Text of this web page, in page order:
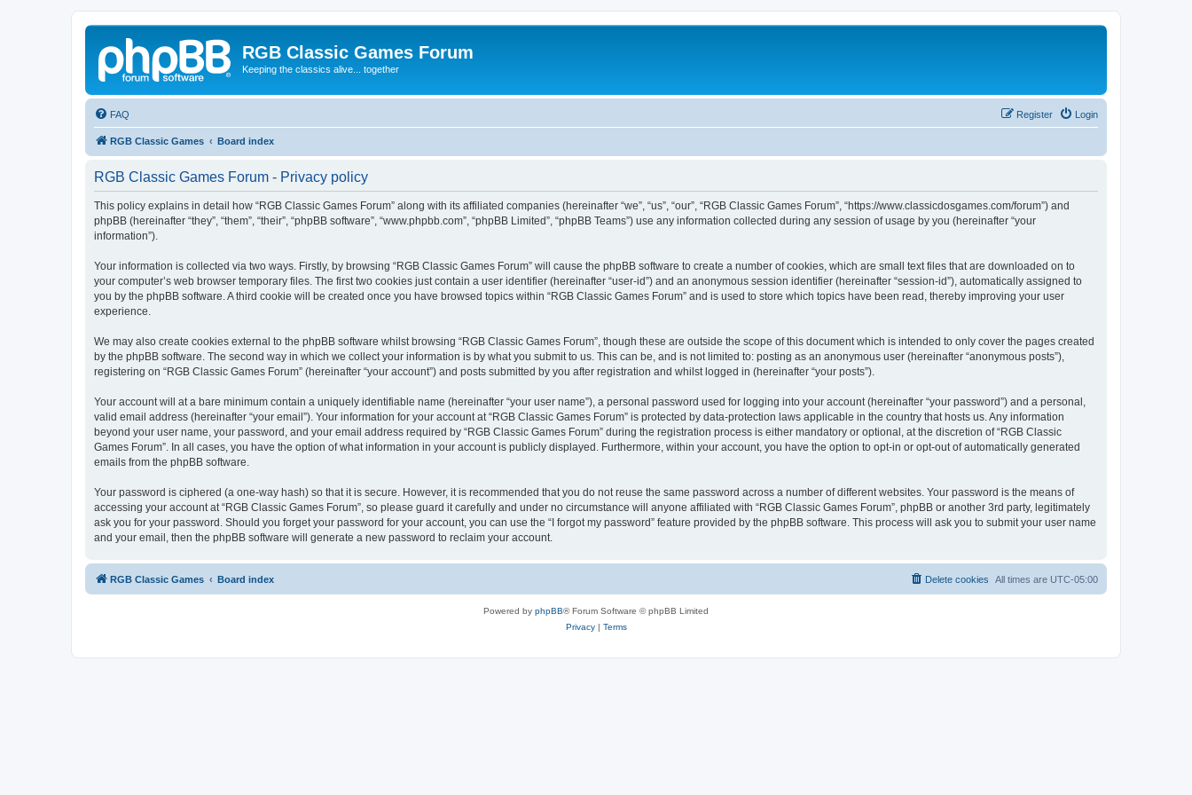
RGB Classic Games Forum
Keeping the classics alive... together
FAQ Login
Register
RGB Classic Games Board index
RGB Classic Games Forum - Privacy policy
This policy explains in detail how “RGB Classic Games Forum” along with its affiliated companies (hereinafter “we”, “us”, “our”, “RGB Classic Games Forum”, “https://www.classicdosgames.com/forum”) and
phpBB (hereinafter “they”, “them”, “their”, “phpBB software”, “www.phpbb.com”, “phpBB Limited”, “phpBB Teams”) use any information collected during any session of usage by you (hereinafter “your
information”).
Your information is collected via two ways. Firstly, by browsing “RGB Classic Games Forum” will cause the phpBB software to create a number of cookies, which are small text files that are downloaded on to
your computer’s web browser temporary files. The first two cookies just contain a user identifier (hereinafter “user-id”) and an anonymous session identifier (hereinafter “session-id”), automatically assigned to
you by the phpBB software. A third cookie will be created once you have browsed topics within “RGB Classic Games Forum” and is used to store which topics have been read, thereby improving your user
experience.
We may also create cookies external to the phpBB software whilst browsing “RGB Classic Games Forum”, though these are outside the scope of this document which is intended to only cover the pages created
by the phpBB software. The second way in which we collect your information is by what you submit to us. This can be, and is not limited to: posting as an anonymous user (hereinafter “anonymous posts”),
registering on “RGB Classic Games Forum” (hereinafter “your account”) and posts submitted by you after registration and whilst logged in (hereinafter “your posts”).
Your account will at a bare minimum contain a uniquely identifiable name (hereinafter “your user name”), a personal password used for logging into your account (hereinafter “your password”) and a personal,
valid email address (hereinafter “your email”). Your information for your account at “RGB Classic Games Forum” is protected by data-protection laws applicable in the country that hosts us. Any information
beyond your user name, your password, and your email address required by “RGB Classic Games Forum” during the registration process is either mandatory or optional, at the discretion of “RGB Classic
Games Forum”. In all cases, you have the option of what information in your account is publicly displayed. Furthermore, within your account, you have the option to opt-in or opt-out of automatically generated
emails from the phpBB software.
Your password is ciphered (a one-way hash) so that it is secure. However, it is recommended that you do not reuse the same password across a number of different websites. Your password is the means of
accessing your account at “RGB Classic Games Forum”, so please guard it carefully and under no circumstance will anyone affiliated with “RGB Classic Games Forum”, phpBB or another 3rd party, legitimately
ask you for your password. Should you forget your password for your account, you can use the “I forgot my password” feature provided by the phpBB software. This process will ask you to submit your user name
and your email, then the phpBB software will generate a new password to reclaim your account.
RGB Classic Games Board index All times are UTC-05:00
Delete cookies
Powered by phpBB® Forum Software © phpBB Limited
Privacy| Terms